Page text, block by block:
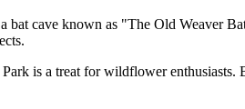
bat cave known as "The Old Weaver
is a treat for wildflower